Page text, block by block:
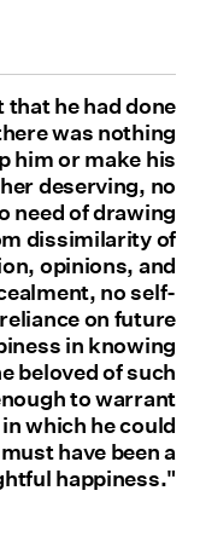
that he had done
was nothing
him or make his
deserving, no
need of drawing
dissimilarity of
opinions, and
no self-
on future
in knowing
beloved of such
to warrant
which he could
have been a
happiness."